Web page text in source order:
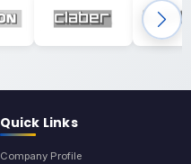
Quick Links
Company Profile